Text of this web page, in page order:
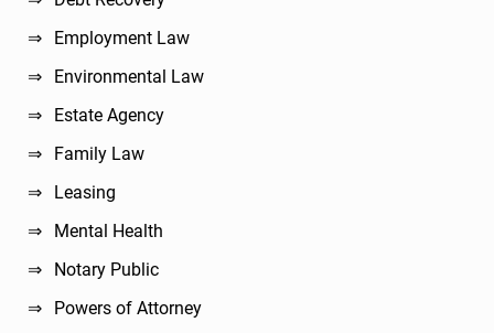
Employment Law
Environmental Law
Estate Agency
Family Law
Leasing
Mental Health
Notary Public
Powers of Attorney